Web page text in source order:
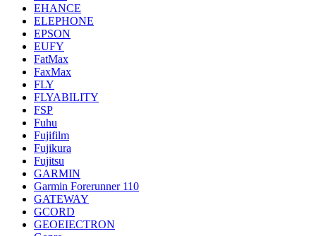
EHANCE
ELEPHONE
EPSON
EUFY
FatMax
FaxMax
FLY
FLYABILITY
FSP
Fuhu
Fujifilm
Fujikura
Fujitsu
GARMIN
Garmin Forerunner 110
GATEWAY
GCORD
GEOEIECTRON